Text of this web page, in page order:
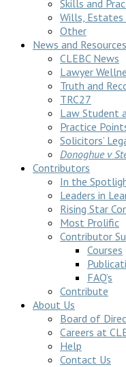
Skills and
Wills, Estates
Other
News and Resources
CLEBC News
Lawyer
Truth and
TRC27
Law Student
Practice
Solicitors’
Donoghue v
Contributors
In the
Leaders in
Rising Star
Most Prolific
Contributor
Courses
FAQ’s
Contribute
About Us
Board of
Careers at
Help
Contact Us